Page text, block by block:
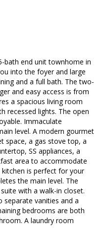
bath end unit townhome in
into the foyer and large
and a full bath. The two-
and easy access is from
a spacious living room
recessed lights. The open
Immaculate
level. A modern gourmet
space, a gas stove top, a
SS appliances, a
area to accommodate
is perfect for your
the main level. The
with a walk-in closet.
vanities and a
bedrooms are both
A laundry room